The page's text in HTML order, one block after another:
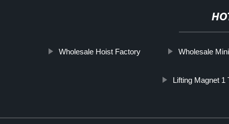
Wholesale Hoist Factory Wholesale
Lifting Magnet 1